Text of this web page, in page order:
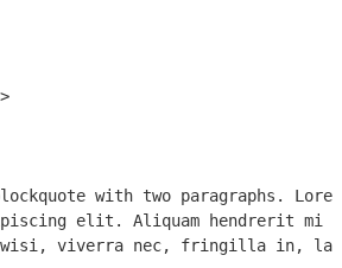
>
with two paragraphs.
elit. Aliquam hendrerit mi
wisi, viverra nec, fringilla in,